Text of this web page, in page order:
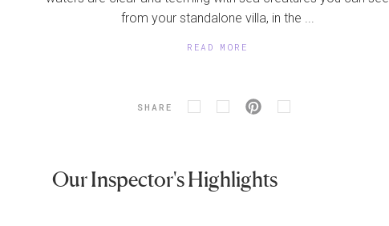
from your standalone villa, in the ...
READ MORE
SHARE
Our Inspector's Highlights